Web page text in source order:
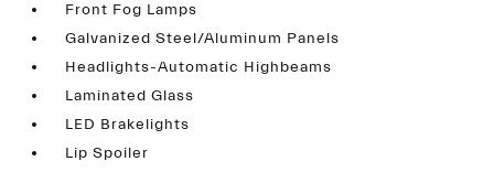
Front Fog Lamps
Galvanized Steel/Aluminum Panels
Headlights-Automatic Highbeams
Laminated Glass
LED Brakelights
Lip Spoiler